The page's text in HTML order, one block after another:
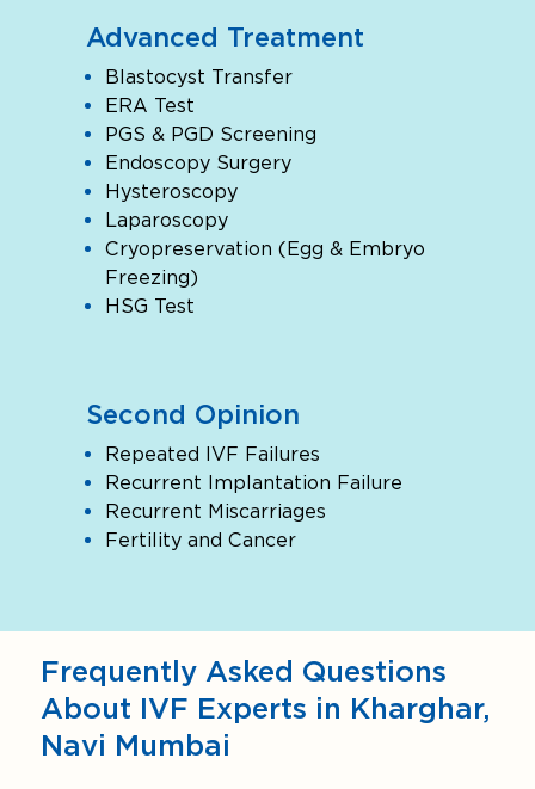
Advanced Treatment
Blastocyst Transfer
ERA Test
PGS & PGD Screening
Endoscopy Surgery
Hysteroscopy
Laparoscopy
Cryopreservation (Egg & Embryo
Freezing)
HSG Test
Second Opinion
Repeated IVF Failures
Recurrent Implantation Failure
Recurrent Miscarriages
Fertility and Cancer
Frequently Asked Questions
About IVF Experts in Kharghar,
Navi Mumbai